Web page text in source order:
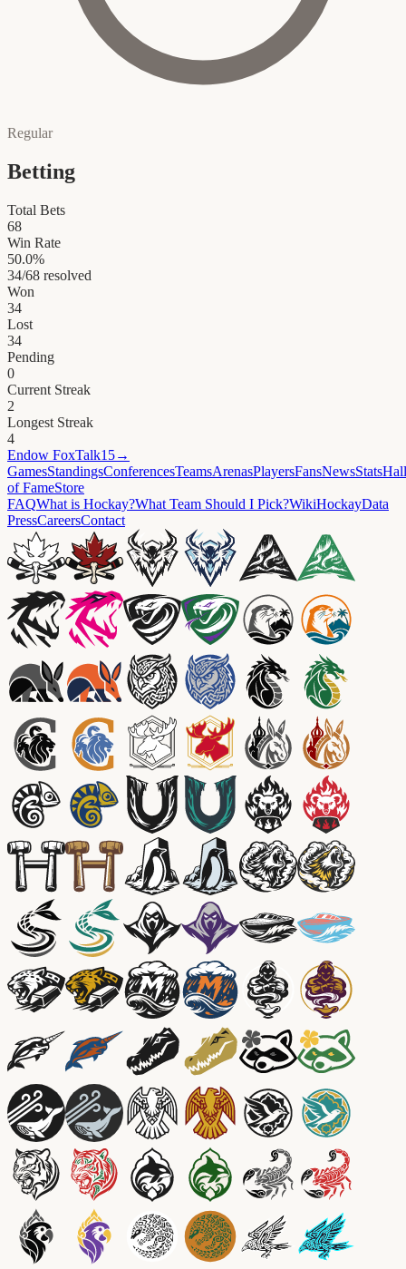
Regular
Betting
Total Bets
68
Win Rate
50.0%
34/68 resolved
Won
34
Lost
34
Pending
0
Current Streak
2
Longest Streak
4
Endow FoxTalk15→
GamesStandingsConferencesTeamsArenasPlayersFansNewsStatsHall
of FameStore
FAQWhat is Hockay?What Team Should I Pick?WikiHockayData
PressCareersContact